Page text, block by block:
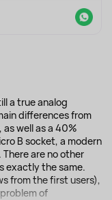
a true analog
differences from
well as a 40%
B socket, a modern
are no other
exactly the same.
from the first users),
of